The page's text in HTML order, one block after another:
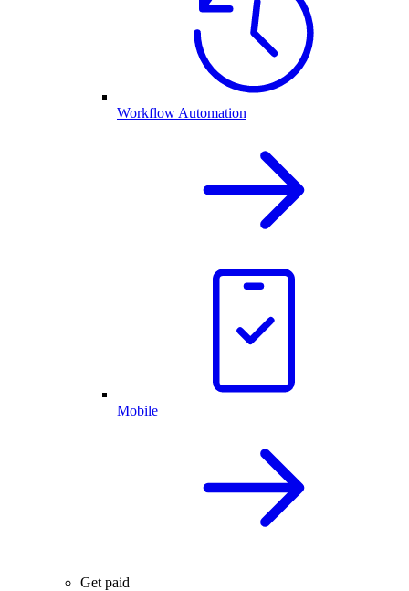
Workflow Automation
Mobile
Get paid